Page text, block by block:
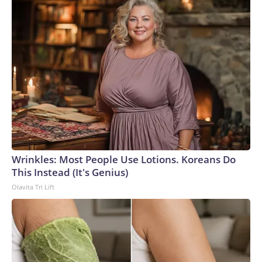
even without the threat of healthcare workers walking out
in protest.Unlike previous Ebola outbreaks, this one is
caused by the less common Bundibugyo strain, for which
there are no proven vaccines and treatment options remain
limited. Ongoing fighting in eastern DRC has also made it
harder for health workers to reach affected
communities.“This outbreak took hold in communities
already worn down by conflict and displacement, with weak
health, water and sanitation systems to begin with,” said
Lancelot Mermet, director of humanitarian programs at
Mercy Corps.“When people can’t get to care quickly, or
don’t trust the system enough to come forward, the virus
moves faster,” he told CNN, adding that health officials are
still identifying cases that cannot be linked to known
infections.Aid agencies say mistrust, misinformation about
Ebola, and resistance to restrictions on traditional burial
practices have fueled hostility toward health workers and
complicated efforts to contain the outbreak.That hostility
Wrinkles: Most People Use Lotions. Koreans Do
This Instead (It's Genius)
Olavita Tri Lift